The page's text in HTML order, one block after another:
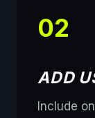
02
ADD
Include